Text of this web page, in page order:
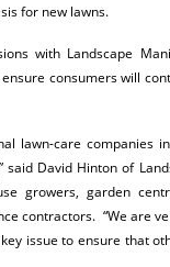
for new lawns.
with Landscape
consumers will
lawn-care companies
David Hinton of
growers, garden
contractors. “We are
issue to ensure that